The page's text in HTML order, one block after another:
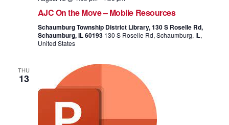
AJC On the Move – Mobile Resources
Schaumburg Township District Library, 130 S Roselle Rd,
Schaumburg, IL 60193 130 S Roselle Rd, Schaumburg, IL,
United States
THU
13